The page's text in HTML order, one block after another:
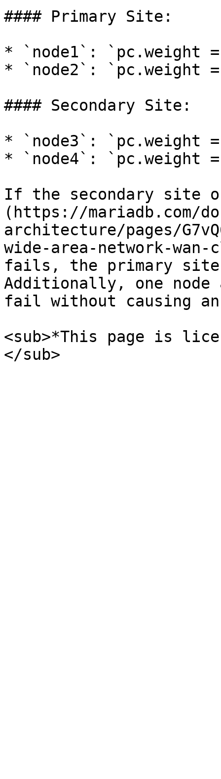
#### Primary Site:
* `node1`: `pc.weight
* `node2`: `pc.weight
#### Secondary Site:
* `node3`: `pc.weight
* `node4`: `pc.weight
If the secondary site
(https://mariadb.com/
architecture/pages/
wide-area-network-
fails, the primary site
Additionally, one
fail without causing
<sub>*This page is